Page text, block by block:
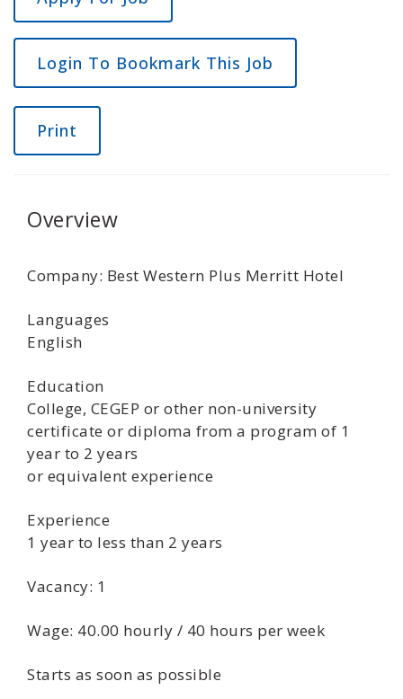
Login To Bookmark This Job
Print
Overview
Company: Best Western Plus Merritt Hotel
Languages
English
Education
College, CEGEP or other non-university
certificate or diploma from a program of 1
year to 2 years
or equivalent experience
Experience
1 year to less than 2 years
Vacancy: 1
Wage: 40.00 hourly / 40 hours per week
Starts as soon as possible